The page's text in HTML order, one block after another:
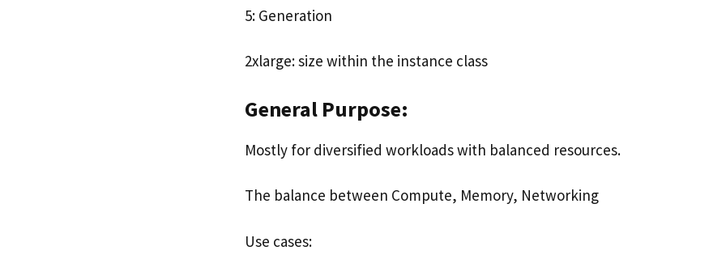
5: Generation
2xlarge: size within the instance class
General Purpose:
Mostly for diversified workloads with balanced resources.
The balance between Compute, Memory, Networking
Use cases: